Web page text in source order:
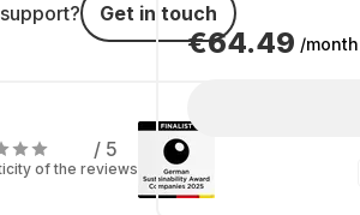
€64.49 /month
Get in touch
/ 5
of the reviews